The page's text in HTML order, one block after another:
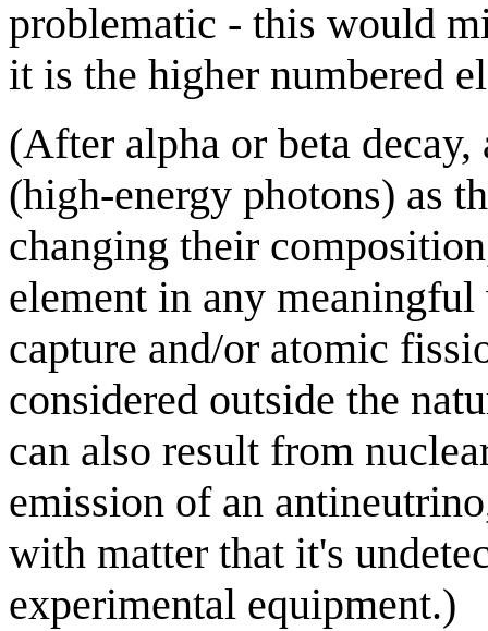
problematic - this would
it is the higher numbered
(After alpha or beta
(high-energy photons) as
changing their
element in any
capture and/or atomic
considered outside the
can also result from
emission of an
with matter that it's
experimental equipment.)